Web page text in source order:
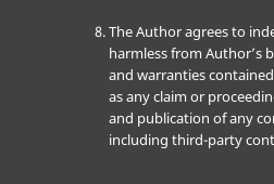
The Author agrees to
harmless from Author’s
and warranties
as any claim or
and publication of any
including third-party